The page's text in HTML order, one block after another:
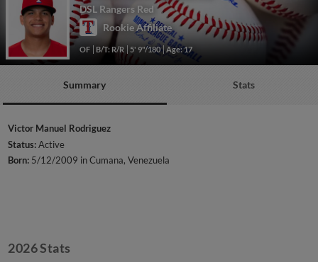
DSL Rangers Red
Rookie Affiliate
OF B/T: R/R 5' 9"/180 Age: 17
Summary Stats
Victor Manuel Rodriguez
Status:Active
Born: 5/12/2009 in Cumana, Venezuela
2026 Stats